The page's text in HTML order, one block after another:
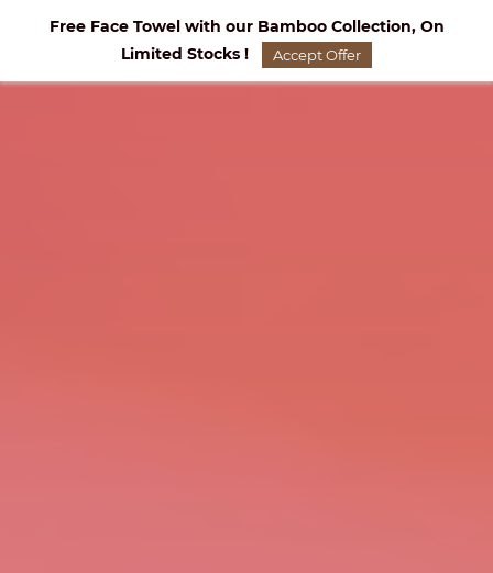
Free Face Towel with our Bamboo Collection, On
Limited Stocks !
Accept Offer